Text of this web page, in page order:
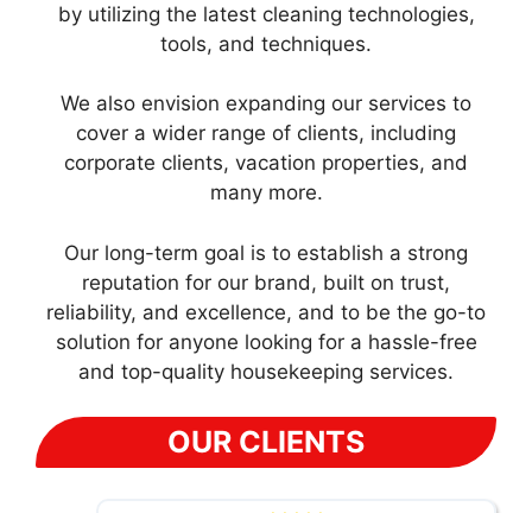
by utilizing the latest cleaning technologies,
tools, and techniques.
We also envision expanding our services to
cover a wider range of clients, including
corporate clients, vacation properties, and
many more.
Our long-term goal is to establish a strong
reputation for our brand, built on trust,
reliability, and excellence, and to be the go-to
solution for anyone looking for a hassle-free
and top-quality housekeeping services.
OUR CLIENTS